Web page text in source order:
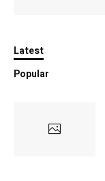
Latest
Popular